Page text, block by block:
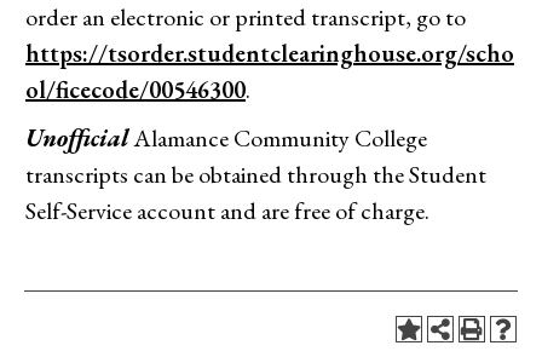
order an electronic or printed transcript, go to
https://tsorder.studentclearinghouse.org/scho
ol/ficecode/00546300.
UnofficialAlamance Community College
transcripts can be obtained through the Student
Self-Service account and are free of charge.